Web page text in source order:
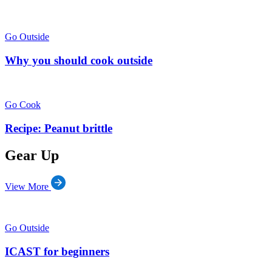
Go Outside
Why you should cook outside
Go Cook
Recipe: Peanut brittle
Gear Up
View More
Go Outside
ICAST for beginners